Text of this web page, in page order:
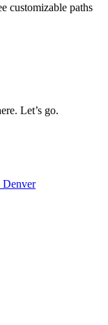
customizable paths
Let’s go.